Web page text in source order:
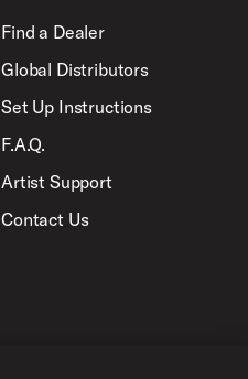
Find a Dealer
Global Distributors
Set Up Instructions
F.A.Q.
Artist Support
Contact Us